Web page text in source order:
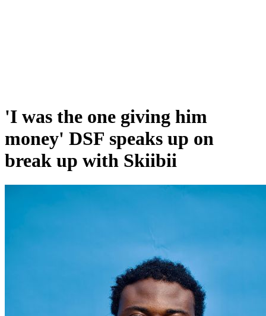
'I was the one giving him
money' DSF speaks up on
break up with Skiibii